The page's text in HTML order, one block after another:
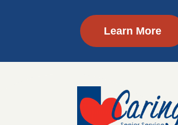
Learn More